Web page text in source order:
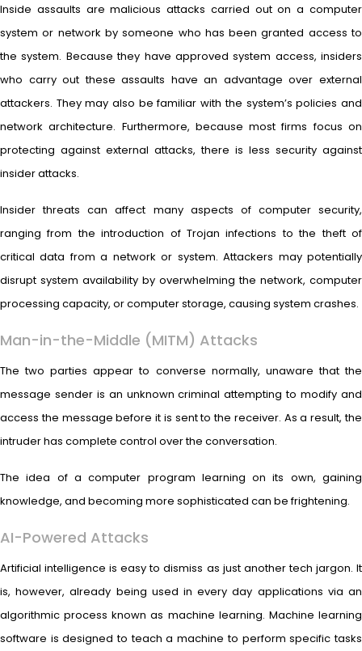
Inside assaults are malicious attacks carried out on a computer
system or network by someone who has been granted access to
the system. Because they have approved system access, insiders
who carry out these assaults have an advantage over external
attackers. They may also be familiar with the system’s policies and
network architecture. Furthermore, because most firms focus on
protecting against external attacks, there is less security against
insider attacks.
Insider threats can affect many aspects of computer security,
ranging from the introduction of Trojan infections to the theft of
critical data from a network or system. Attackers may potentially
disrupt system availability by overwhelming the network, computer
processing capacity, or computer storage, causing system crashes.
Man-in-the-Middle (MITM) Attacks
The two parties appear to converse normally, unaware that the
message sender is an unknown criminal attempting to modify and
access the message before it is sent to the receiver. As a result, the
intruder has complete control over the conversation.
The idea of a computer program learning on its own, gaining
knowledge, and becoming more sophisticated can be frightening.
AI-Powered Attacks
Artificial intelligence is easy to dismiss as just another tech jargon. It
is, however, already being used in every day applications via an
algorithmic process known as machine learning. Machine learning
software is designed to teach a machine to perform specific tasks